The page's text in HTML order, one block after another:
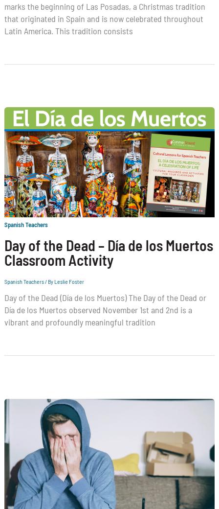
marks the beginning of Las Posadas, a Christmas tradition
that originated in Spain and is now celebrated throughout
Latin America. This tradition consists
Spanish Teachers
Day of the Dead – Día de los Muertos
Classroom Activity
Spanish Teachers/ By Leslie Foster
Day of the Dead (Día de los Muertos) The Day of the Dead or
Día de los Muertos observed November 1st and 2nd is a
vibrant and profoundly meaningful tradition